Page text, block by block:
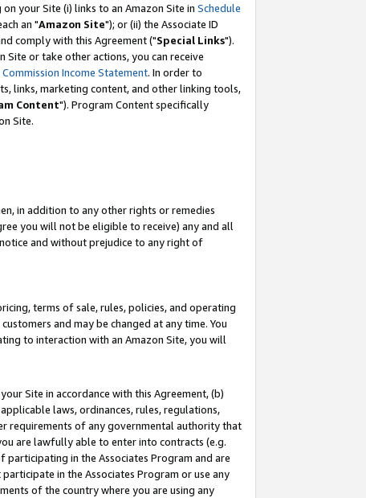
on your Site (i) links to an Amazon Site in Schedule
an "Amazon Site"); or (ii) the Associate ID
comply with this Agreement ("Special Links").
Site or take other actions, you can receive
Income Statement. In order to
links, marketing content, and other linking tools,
Content"). Program Content specifically
Site.
in addition to any other rights or remedies
you will not be eligible to receive) any and all
and without prejudice to any right of
terms of sale, rules, policies, and operating
and may be changed at any time. You
to interaction with an Amazon Site, you will
Site in accordance with this Agreement, (b)
laws, ordinances, rules, regulations,
requirements of any governmental authority that
are lawfully able to enter into contracts (e.g.
in the Associates Program and are
in the Associates Program or use any
of the country where you are using any